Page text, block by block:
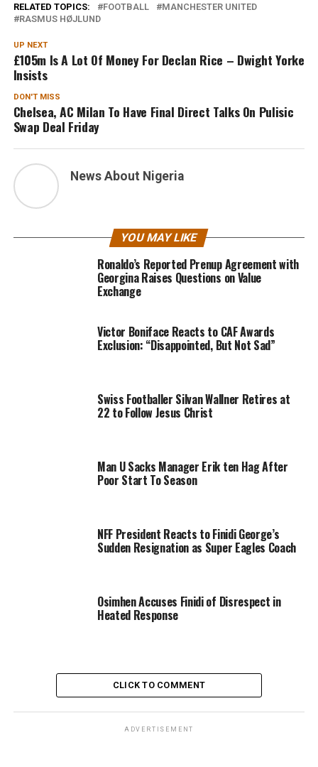
RELATED TOPICS: FOOTBALL
MANCHESTER UNITED
RASMUS HØJLUND
UP NEXT
£105m Is A Lot Of Money For Declan Rice – Dwight Yorke
Insists
DON'T MISS
Chelsea, AC Milan To Have Final Direct Talks On Pulisic
Swap Deal Friday
News About Nigeria
YOU MAY LIKE
Ronaldo’s Reported Prenup Agreement with
Georgina Raises Questions on Value
Exchange
Victor Boniface Reacts to CAF Awards
Exclusion: “Disappointed, But Not Sad”
Swiss Footballer Silvan Wallner Retires at
22 to Follow Jesus Christ
Man U Sacks Manager Erik ten Hag After
Poor Start To Season
NFF President Reacts to Finidi George’s
Sudden Resignation as Super Eagles Coach
Osimhen Accuses Finidi of Disrespect in
Heated Response
CLICK TO COMMENT
ADVERTISEMENT